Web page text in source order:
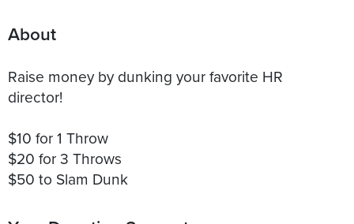
About
Raise money by dunking your favorite HR
director!
$10 for 1 Throw
$20 for 3 Throws